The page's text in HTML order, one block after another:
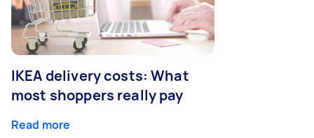
IKEA delivery costs: What
most shoppers really pay
Read more